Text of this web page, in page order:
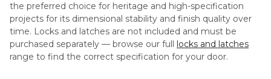
the preferred choice for heritage and high-specification
projects for its dimensional stability and finish quality over
time. Locks and latches are not included and must be
purchased separately — browse our full locks and latches
range to find the correct specification for your door.